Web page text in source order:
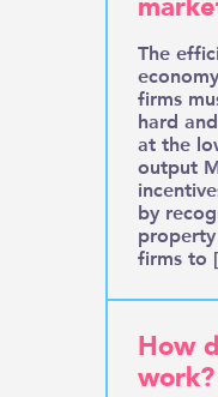
The
firms
hard
at the
output
by
firms to
How
work?